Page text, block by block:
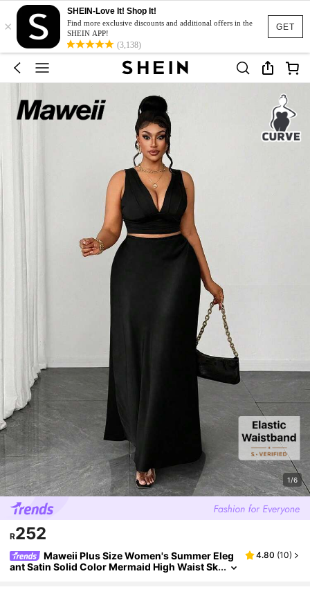
GET
×
SHEIN-Love It! Shop It!
Find more exclusive discounts and additional offers in the
SHEIN APP!
(3,138)
1/6
R252
Maweii Plus Size Women's Summer Eleg
ant Satin Solid Color Mermaid High Waist Sk
4.80 (10)